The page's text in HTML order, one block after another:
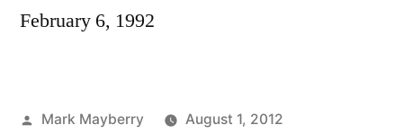
February 6, 1992
Posted
Mark Mayberry
August 1, 2012